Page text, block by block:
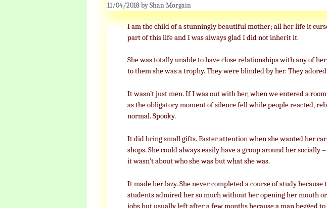
11/04/2018byShan Morgain
I am the child of a stunningly beautiful mother; all her life it
part of this life and I was always glad I did not inherit it.
She was totally unable to have close relationships with any of
to them she was a trophy. They were blinded by her. They
It wasn’t just men. If I was out with her, when we entered a
as the obligatory moment of silence fell while people reacted,
normal. Spooky.
It did bring small gifts. Faster attention when she wanted her
shops. She could always easily have a group around her socially
it wasn’t about who she was but what she was.
It made her lazy. She never completed a course of study
students admired her so much without her opening her mouth
jobs but usually left after a few months because a man begged